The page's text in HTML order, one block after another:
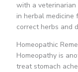
with a
in herbal medicine
correct herbs and
Homeopathic
Homeopathy is
treat stomach